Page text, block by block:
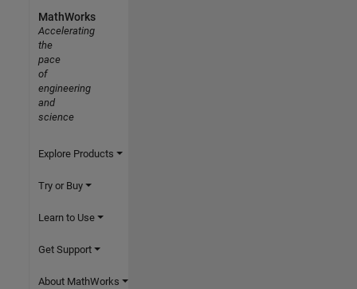
MathWorks
Accelerating
the
pace
of
engineering
and
science
Explore Products
Try or Buy
Learn to Use
Get Support
About MathWorks